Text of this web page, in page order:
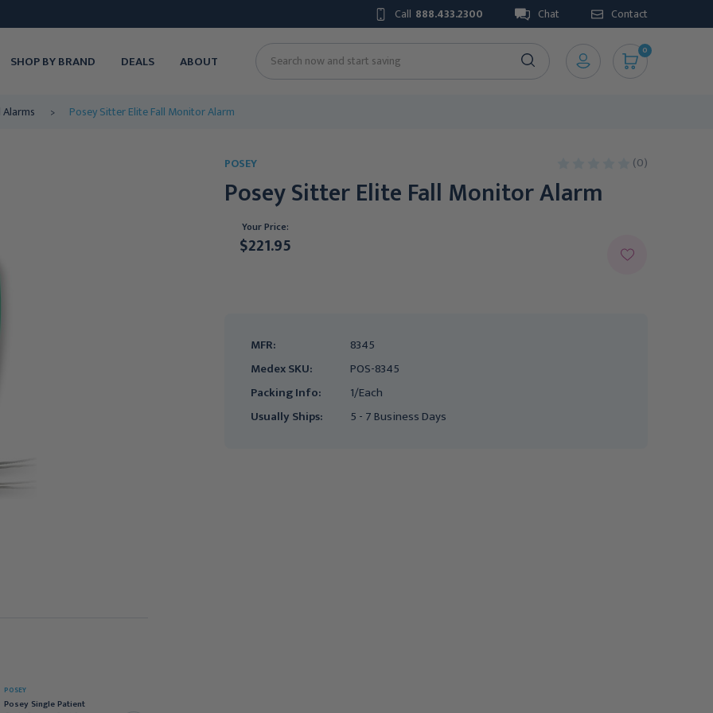
Call 888.433.2300 Chat Contact
SHOP BY BRAND DEALS ABOUT Search
0
Posey Sitter Elite Fall Monitor Alarm
POSEY
Posey Single Patient
POSEY (0)
Posey Sitter Elite Fall Monitor Alarm
Your Price:
$221.95
MFR:
8345
Medex SKU:
POS-8345
Packing Info:
1/Each
Usually Ships:
5 - 7 Business Days